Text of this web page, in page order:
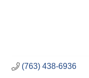
(763) 438-6936